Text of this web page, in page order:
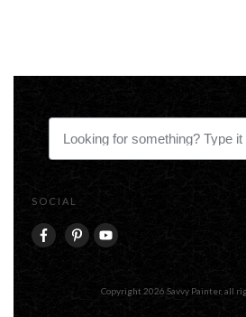
SOCIAL
Copyright2026 Savvy Painter, all